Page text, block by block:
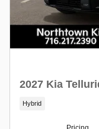
2027 Kia
Hybrid